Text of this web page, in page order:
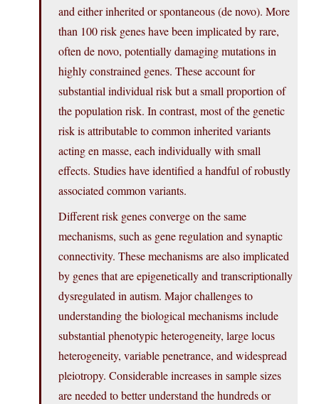
and either inherited or spontaneous (de novo). More
than 100 risk genes have been implicated by rare,
often de novo, potentially damaging mutations in
highly constrained genes. These account for
substantial individual risk but a small proportion of
the population risk. In contrast, most of the genetic
risk is attributable to common inherited variants
acting en masse, each individually with small
effects. Studies have identified a handful of robustly
associated common variants.
Different risk genes converge on the same
mechanisms, such as gene regulation and synaptic
connectivity. These mechanisms are also implicated
by genes that are epigenetically and transcriptionally
dysregulated in autism. Major challenges to
understanding the biological mechanisms include
substantial phenotypic heterogeneity, large locus
heterogeneity, variable penetrance, and widespread
pleiotropy. Considerable increases in sample sizes
are needed to better understand the hundreds or